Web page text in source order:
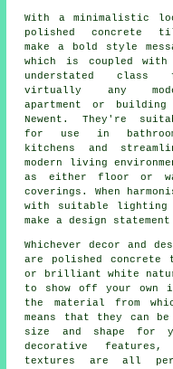
With a minimalistic
polished concrete
make a bold style
which is coupled with
understated class
virtually any
apartment or
Newent. They're
for use in
kitchens and
modern living
as either floor or
coverings. When
with suitable lighting
make a design
Whichever decor and
are polished
or brilliant white
to show off your
the material from
means that they can
size and shape for
decorative
textures are all